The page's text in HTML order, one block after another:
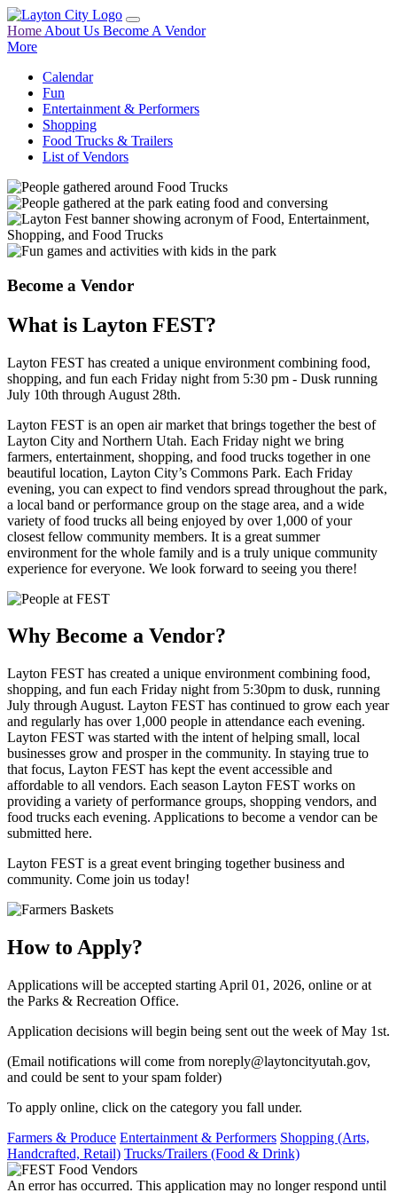
Home About Us Become A Vendor
More
Calendar
Fun
Entertainment & Performers
Shopping
Food Trucks & Trailers
List of Vendors
Become a Vendor
What is Layton FEST?
Layton FEST has created a unique environment combining food,
shopping, and fun each Friday night from 5:30 pm - Dusk running
July 10th through August 28th.
Layton FEST is an open air market that brings together the best of
Layton City and Northern Utah. Each Friday night we bring
farmers, entertainment, shopping, and food trucks together in one
beautiful location, Layton City’s Commons Park. Each Friday
evening, you can expect to find vendors spread throughout the park,
a local band or performance group on the stage area, and a wide
variety of food trucks all being enjoyed by over 1,000 of your
closest fellow community members. It is a great summer
environment for the whole family and is a truly unique community
experience for everyone. We look forward to seeing you there!
Why Become a Vendor?
Layton FEST has created a unique environment combining food,
shopping, and fun each Friday night from 5:30pm to dusk, running
July through August. Layton FEST has continued to grow each year
and regularly has over 1,000 people in attendance each evening.
Layton FEST was started with the intent of helping small, local
businesses grow and prosper in the community. In staying true to
that focus, Layton FEST has kept the event accessible and
affordable to all vendors. Each season Layton FEST works on
providing a variety of performance groups, shopping vendors, and
food trucks each evening. Applications to become a vendor can be
submitted here.
​Layton FEST is a great event bringing together business and
community. Come join us today!
How to Apply?
Applications will be accepted starting April 01, 2026, online or at
the Parks & Recreation Office.
Application decisions will begin being sent out the week of May 1st.
(Email notifications will come from noreply@laytoncityutah.gov,
and could be sent to your spam folder)
To apply online, click on the category you fall under.
Farmers & Produce Entertainment & Performers Shopping (Arts,
Handcrafted, Retail) Trucks/Trailers (Food & Drink)
An error has occurred. This application may no longer respond until